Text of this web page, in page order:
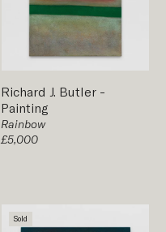
Richard J. Butler -
Painting
Rainbow
£5,000
Sold